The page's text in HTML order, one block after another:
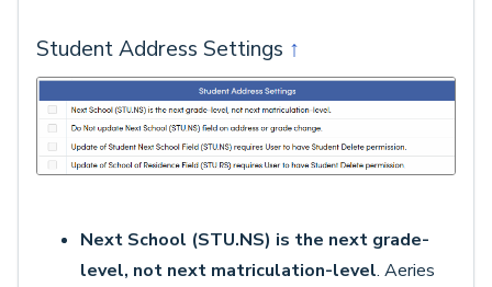
Student Address Settings ↑
Next School (STU.NS) is the next grade-
level, not next matriculation-level. Aeries